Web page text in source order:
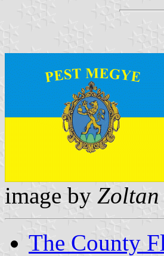
image by
The County